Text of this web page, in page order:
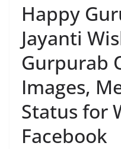
Happy
Jayanti
Gurpurab
Images,
Status for
Facebook